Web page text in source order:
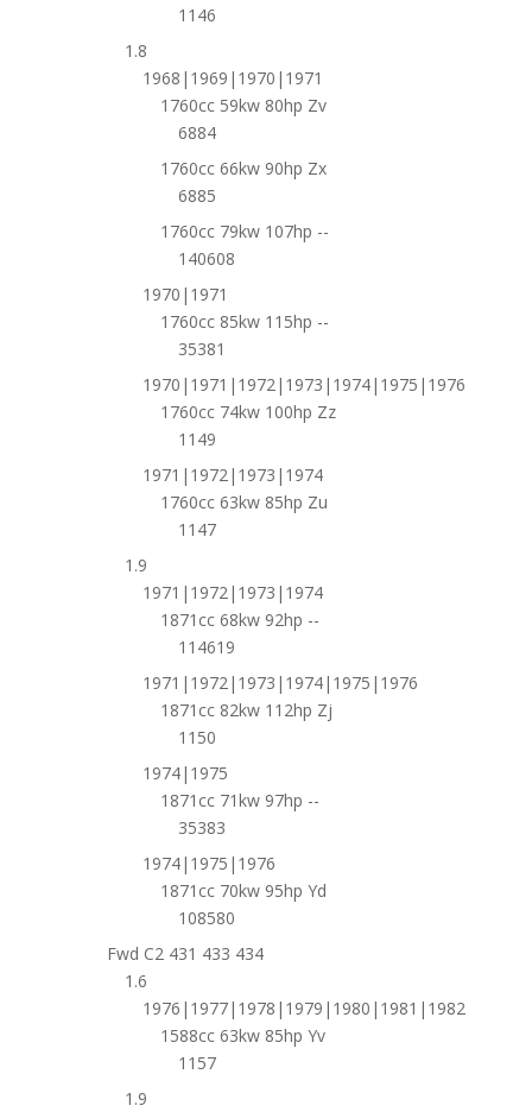
1146
1.8
1968|1969|1970|1971
1760cc 59kw 80hp Zv
6884
1760cc 66kw 90hp Zx
6885
1760cc 79kw 107hp --
140608
1970|1971
1760cc 85kw 115hp --
35381
1970|1971|1972|1973|1974|1975|1976
1760cc 74kw 100hp Zz
1149
1971|1972|1973|1974
1760cc 63kw 85hp Zu
1147
1.9
1971|1972|1973|1974
1871cc 68kw 92hp --
114619
1971|1972|1973|1974|1975|1976
1871cc 82kw 112hp Zj
1150
1974|1975
1871cc 71kw 97hp --
35383
1974|1975|1976
1871cc 70kw 95hp Yd
108580
Fwd C2 431 433 434
1.6
1976|1977|1978|1979|1980|1981|1982
1588cc 63kw 85hp Yv
1157
1.9